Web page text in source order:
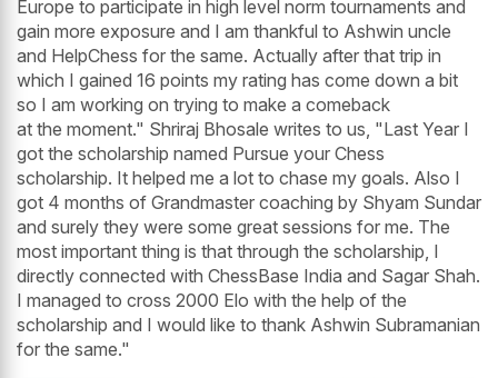
Europe to participate in high level norm tournaments and
gain more exposure and I am thankful to Ashwin uncle
and HelpChess for the same. Actually after that trip in
which I gained 16 points my rating has come down a bit
so I am working on trying to make a comeback
at the moment." Shriraj Bhosale writes to us, "Last Year I
got the scholarship named Pursue your Chess
scholarship. It helped me a lot to chase my goals. Also I
got 4 months of Grandmaster coaching by Shyam Sundar
and surely they were some great sessions for me. The
most important thing is that through the scholarship, I
directly connected with ChessBase India and Sagar Shah.
I managed to cross 2000 Elo with the help of the
scholarship and I would like to thank Ashwin Subramanian
for the same."